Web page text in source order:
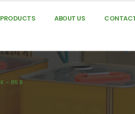
PRODUCTS ABOUT US
K – 85 B